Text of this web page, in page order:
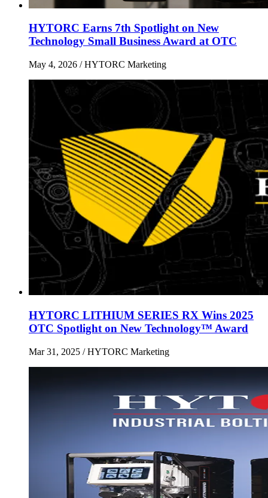
HYTORC Earns 7th Spotlight on New
Technology Small Business Award at OTC
May 4, 2026 / HYTORC Marketing
HYTORC LITHIUM SERIES RX Wins 2025
OTC Spotlight on New Technology™ Award
Mar 31, 2025 / HYTORC Marketing